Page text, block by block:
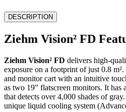
DESCRIPTION
Ziehm Vision² FD
Ziehm Vision² FD delivers high-
exposure on a footprint of just 0.8
and monitor cart with an intuitive
as two 19” flatscreen monitors. It has
that detects over 4,000 shades of
unique liquid cooling system